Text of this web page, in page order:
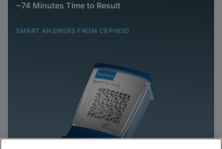
~74 Minutes Time to Result
SMART ANSWERS FROM CEPHEID